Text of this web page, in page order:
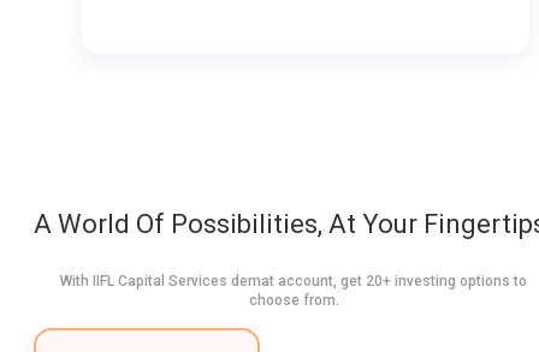
A World Of Possibilities, At Your
With IIFL Capital Services demat account, get 20+ investing options to
choose from.